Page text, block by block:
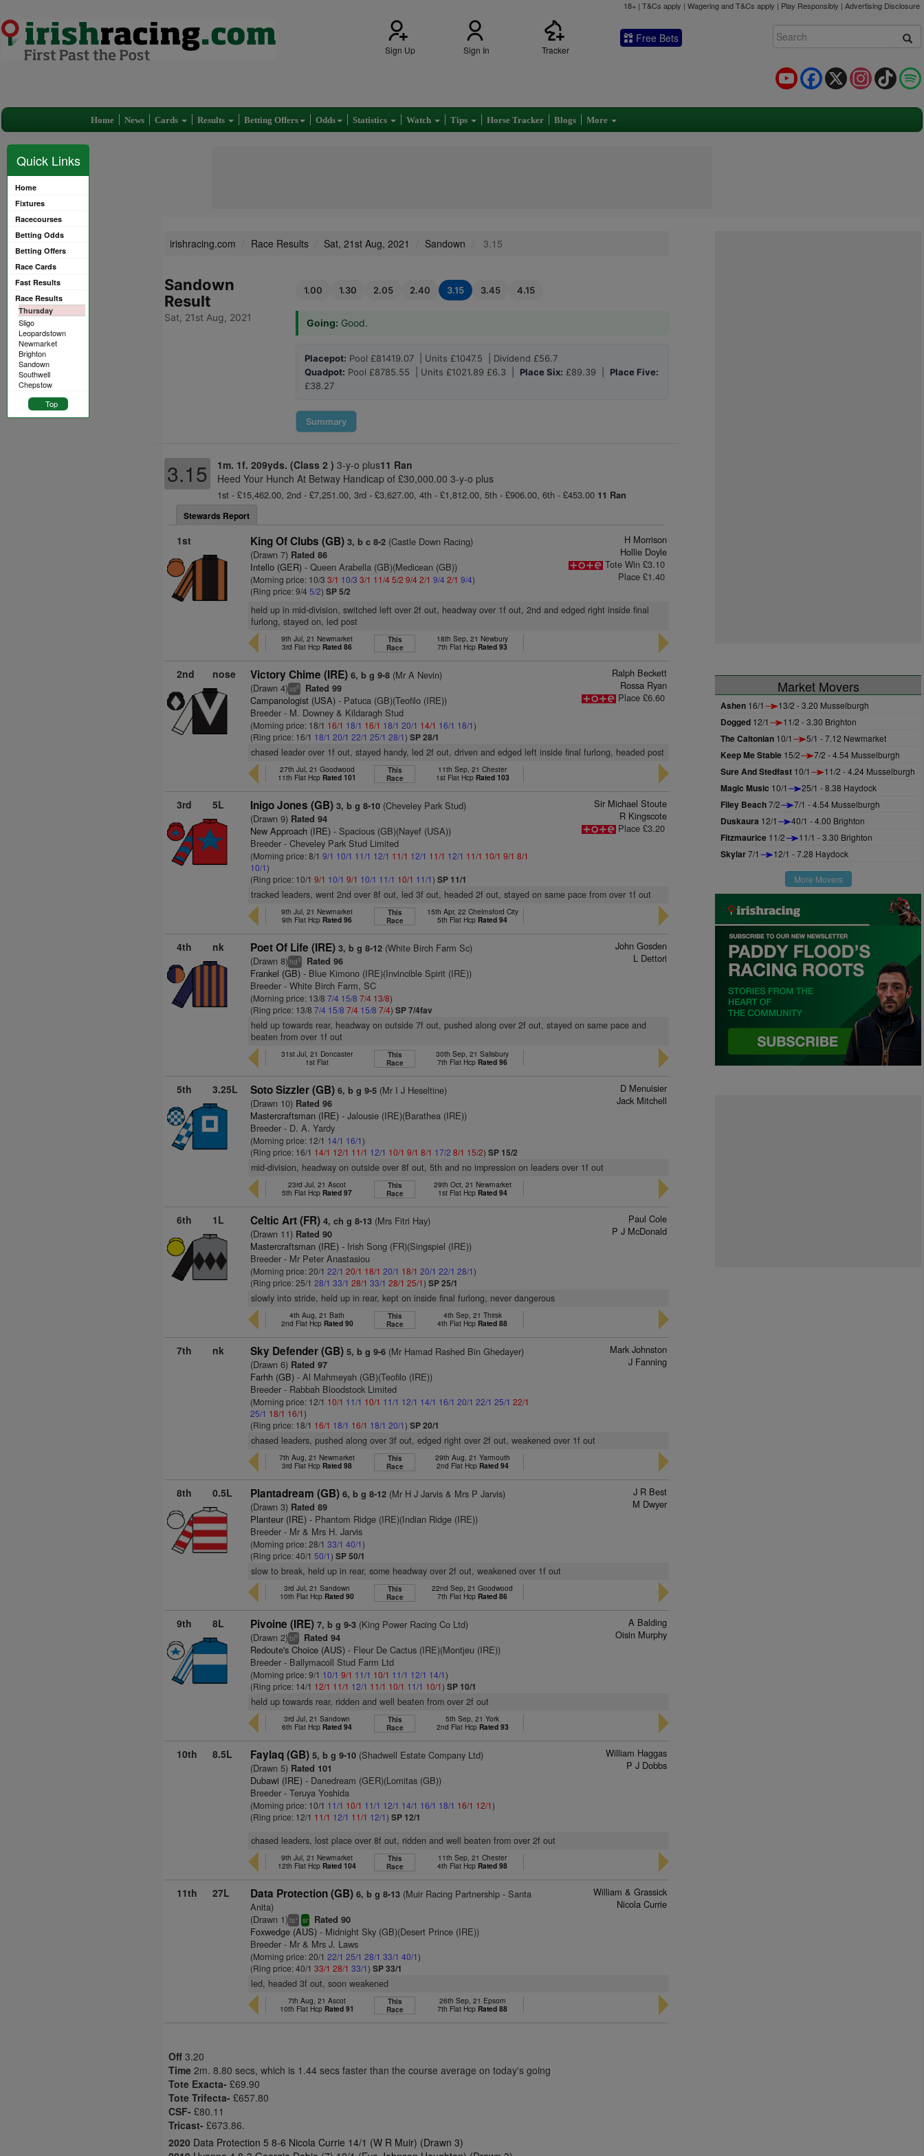
18+ | T&Cs apply | Wagering and T&Cs apply | Play Responsibly | Advertising Disclosure
Sign Up Sign In Tracker
Free Bets
TikTok
Instagram
X
Facebook
YouTube
Home News Cards Results Betting Offers Odds Statistics Watch Tips Horse Tracker Blogs More
Quick Links
Home
Fixtures
Racecourses
Betting Odds
Betting Offers
Race Cards
Fast Results
Race Results
Thursday
Sligo
Leopardstown
Newmarket
Brighton
Sandown
Southwell
Chepstow
Top
irishracing.com Race Results Sat, 21st Aug, 2021 Sandown 3.15
Sandown
Result
Sat, 21st Aug, 2021
1.00 1.30 2.05 2.40 3.15 3.45 4.15
Going: Good.
Placepot: Pool £81419.07 | Units £1047.5 | Dividend £56.7
Quadpot: Pool £8785.55 | Units £1021.89 £6.3 | Place Six: £89.39 | Place Five:
£38.27
Summary
3.15 1m. 1f. 209yds. (Class 2 ) 3-y-o plus11 Ran
Heed Your Hunch At Betway Handicap of £30,000.00 3-y-o plus
1st - £15,462.00, 2nd - £7,251.00, 3rd - £3,627.00, 4th - £1,812.00, 5th - £906.00, 6th - £453.00 11 Ran
Stewards Report
1st King Of Clubs (GB) 3, b c 8-2 (Castle Down Racing)
(Drawn 7) Rated 86
Intello (GER) - Queen Arabella (GB)(Medicean (GB))
(Morning price: 10/33/1 10/3 3/1 11/45/2 9/42/1 9/4 2/1 9/4)
(Ring price: 9/45/2)SP 5/2
H Morrison
Hollie Doyle
Tote Win £3.10
Place £1.40
held up in mid-division, switched left over 2f out, headway over 1f out, 2nd and edged right inside final
furlong, stayed on, led post
9th Jul, 21 Newmarket
3rd Flat Hcp Rated 86
This
Race
18th Sep, 21 Newbury
7th Flat Hcp Rated 93
2nd nose Victory Chime (IRE) 6, b g 9-8 (Mr A Nevin)
(Drawn 4)vs8 Rated 99
Campanologist (USA) - Patuca (GB)(Teofilo (IRE))
Breeder - M. Downey & Kildaragh Stud
(Morning price: 18/1 16/1 18/1 16/1 18/1 20/1 14/1 16/1 18/1)
(Ring price: 16/1 18/1 20/1 22/1 25/1 28/1)SP 28/1
Ralph Beckett
Rossa Ryan
Place £6.60
chased leader over 1f out, stayed handy, led 2f out, driven and edged left inside final furlong, headed post
27th Jul, 21 Goodwood
11th Flat Hcp Rated 101
This
Race
11th Sep, 21 Chester
1st Flat Hcp Rated 103
3rd 5L Inigo Jones (GB) 3, b g 8-10 (Cheveley Park Stud)
(Drawn 9) Rated 94
New Approach (IRE) - Spacious (GB)(Nayef (USA))
Breeder - Cheveley Park Stud Limited
(Morning price: 8/19/1 10/1 11/1 12/1 11/1 12/1 11/1 12/1 11/1 10/1 9/1 8/1
10/1)
(Ring price: 10/19/1 10/1 9/1 10/1 11/1 10/1 11/1)SP 11/1
Sir Michael Stoute
R Kingscote
Place £3.20
tracked leaders, went 2nd over 8f out, led 3f out, headed 2f out, stayed on same pace from over 1f out
9th Jul, 21 Newmarket
9th Flat Hcp Rated 96
This
Race
15th Apr, 22 Chelmsford City
5th Flat Hcp Rated 94
4th nk Poet Of Life (IRE) 3, b g 8-12 (White Birch Farm Sc)
(Drawn 8)hd3 Rated 96
Frankel (GB) - Blue Kimono (IRE)(Invincible Spirit (IRE))
Breeder - White Birch Farm, SC
(Morning price: 13/87/4 15/8 7/4 13/8)
(Ring price: 13/87/4 15/8 7/4 15/8 7/4)SP 7/4fav
John Gosden
L Dettori
held up towards rear, headway on outside 7f out, pushed along over 2f out, stayed on same pace and
beaten from over 1f out
31st Jul, 21 Doncaster
1st Flat
This
Race
30th Sep, 21 Salisbury
7th Flat Hcp Rated 96
5th 3.25L Soto Sizzler (GB) 6, b g 9-5 (Mr I J Heseltine)
(Drawn 10) Rated 96
Mastercraftsman (IRE) - Jalousie (IRE)(Barathea (IRE))
Breeder - D. A. Yardy
(Morning price: 12/1 14/1 16/1)
(Ring price: 16/1 14/1 12/1 11/1 12/1 10/1 9/1 8/1 17/2 8/1 15/2)SP 15/2
D Menuisier
Jack Mitchell
mid-division, headway on outside over 8f out, 5th and no impression on leaders over 1f out
23rd Jul, 21 Ascot
5th Flat Hcp Rated 97
This
Race
29th Oct, 21 Newmarket
1st Flat Hcp Rated 94
6th 1L Celtic Art (FR) 4, ch g 8-13 (Mrs Fitri Hay)
(Drawn 11) Rated 90
Mastercraftsman (IRE) - Irish Song (FR)(Singspiel (IRE))
Breeder - Mr Peter Anastasiou
(Morning price: 20/122/1 20/1 18/1 20/1 18/1 20/1 22/1 28/1)
(Ring price: 25/128/1 33/1 28/1 33/1 28/1 25/1)SP 25/1
Paul Cole
P J McDonald
slowly into stride, held up in rear, kept on inside final furlong, never dangerous
4th Aug, 21 Bath
2nd Flat Hcp Rated 90
This
Race
4th Sep, 21 Thirsk
4th Flat Hcp Rated 88
7th nk Sky Defender (GB) 5, b g 9-6 (Mr Hamad Rashed Bin Ghedayer)
(Drawn 6) Rated 97
Farhh (GB) - Al Mahmeyah (GB)(Teofilo (IRE))
Breeder - Rabbah Bloodstock Limited
(Morning price: 12/1 10/1 11/1 10/1 11/1 12/1 14/1 16/1 20/1 22/1 25/1 22/1
25/1 18/1 16/1)
(Ring price: 18/1 16/1 18/1 16/1 18/1 20/1)SP 20/1
Mark Johnston
J Fanning
chased leaders, pushed along over 3f out, edged right over 2f out, weakened over 1f out
7th Aug, 21 Newmarket
3rd Flat Hcp Rated 98
This
Race
29th Aug, 21 Yarmouth
2nd Flat Hcp Rated 94
8th 0.5L Plantadream (GB) 6, b g 8-12 (Mr H J Jarvis & Mrs P Jarvis)
(Drawn 3) Rated 89
Planteur (IRE) - Phantom Ridge (IRE)(Indian Ridge (IRE))
Breeder - Mr & Mrs H. Jarvis
(Morning price: 28/133/1 40/1)
(Ring price: 40/150/1)SP 50/1
J R Best
M Dwyer
slow to break, held up in rear, some headway over 2f out, weakened over 1f out
3rd Jul, 21 Sandown
10th Flat Hcp Rated 90
This
Race
22nd Sep, 21 Goodwood
7th Flat Hcp Rated 86
9th 8L Pivoine (IRE) 7, b g 9-3 (King Power Racing Co Ltd)
(Drawn 2)bl9 Rated 94
Redoute's Choice (AUS) - Fleur De Cactus (IRE)(Montjeu (IRE))
Breeder - Ballymacoll Stud Farm Ltd
(Morning price: 9/1 10/1 9/1 11/1 10/1 11/1 12/1 14/1)
(Ring price: 14/1 12/1 11/1 12/1 11/1 10/1 11/1 10/1)SP 10/1
A Balding
Oisin Murphy
held up towards rear, ridden and well beaten from over 2f out
3rd Jul, 21 Sandown
6th Flat Hcp Rated 94
This
Race
5th Sep, 21 York
2nd Flat Hcp Rated 93
10th 8.5L Faylaq (GB) 5, b g 9-10 (Shadwell Estate Company Ltd)
(Drawn 5) Rated 101
Dubawi (IRE) - Danedream (GER)(Lomitas (GB))
Breeder - Teruya Yoshida
(Morning price: 10/1 11/1 10/1 11/1 12/1 14/1 16/1 18/1 16/1 12/1)
(Ring price: 12/1 11/1 12/1 11/1 12/1)SP 12/1
William Haggas
P J Dobbs
chased leaders, lost place over 8f out, ridden and well beaten from over 2f out
9th Jul, 21 Newmarket
12th Flat Hcp Rated 104
This
Race
11th Sep, 21 Chester
4th Flat Hcp Rated 98
11th 27L Data Protection (GB) 6, b g 8-13 (Muir Racing Partnership - Santa
Anita)
(Drawn 1)ts+ sr Rated 90
Foxwedge (AUS) - Midnight Sky (GB)(Desert Prince (IRE))
Breeder - Mr & Mrs J. Laws
(Morning price: 20/122/1 25/1 28/1 33/1 40/1)
(Ring price: 40/133/1 28/1 33/1)SP 33/1
William & Grassick
Nicola Currie
led, headed 3f out, soon weakened
7th Aug, 21 Ascot
10th Flat Hcp Rated 91
This
Race
26th Sep, 21 Epsom
7th Flat Hcp Rated 88
Off 3.20
Time 2m. 8.80 secs, which is 1.44 secs faster than the course average on today's going
Tote Exacta- £69.90
Tote Trifecta- £657.80
CSF- £80.11
Tricast- £673.86.
2020 Data Protection 5 8-6 Nicola Currie 14/1 (W R Muir) (Drawn 3)
Market Movers
Ashen 16/1 13/2 - 3.20 Musselburgh
Dogged 12/1 11/2 - 3.30 Brighton
The Caltonian 10/1 5/1 - 7.12 Newmarket
Keep Me Stable 15/2 7/2 - 4.54 Musselburgh
Sure And Stedfast 10/1 11/2 - 4.24 Musselburgh
Magic Music 10/1 25/1 - 8.38 Haydock
Filey Beach7/2 7/1 - 4.54 Musselburgh
Duskaura 12/1 40/1 - 4.00 Brighton
Fitzmaurice 11/2 11/1 - 3.30 Brighton
Skylar7/1 12/1 - 7.28 Haydock
More Movers